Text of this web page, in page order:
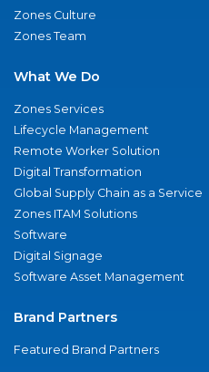
Zones Culture
Zones Team
What We Do
Zones Services
Lifecycle Management
Remote Worker Solution
Digital Transformation
Global Supply Chain as a Service
Zones ITAM Solutions
Software
Digital Signage
Software Asset Management
Brand Partners
Featured Brand Partners